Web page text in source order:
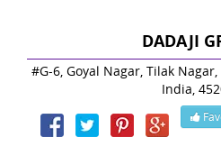
DADAJI
#G-6, Goyal Nagar, Tilak
India,